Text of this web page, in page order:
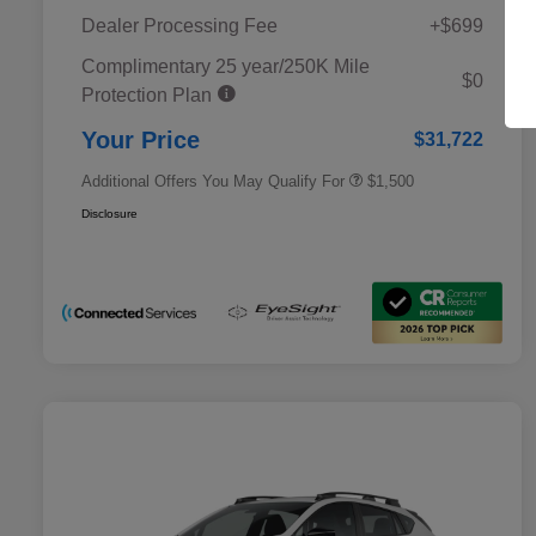
Dealer Processing Fee
+$699
Complimentary 25 year/250K Mile
Protection Plan
$0
Your Price $31,722
Additional Offers You May Qualify For
Military Discount Program
$500
Subaru VIP Educator Program
$1,500
Disclosure